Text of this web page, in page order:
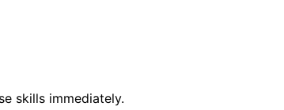
skills immediately.